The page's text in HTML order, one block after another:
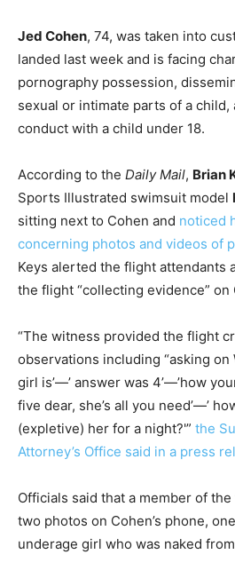
Jed Cohen, 74, was taken into
landed last week and is facing
pornography possession,
sexual or intimate parts of a child,
conduct with a child under 18.
According to the Daily Mail, Brian
Sports Illustrated swimsuit model
sitting next to Cohen and noticed
concerning photos and videos of
Keys alerted the flight attendants
the flight “collecting evidence” on
“The witness provided the flight
observations including “asking on
girl is’—’ answer was 4’—’how
five dear, she’s all you need’—’
(expletive) her for a night?'” the
Attorney’s Office said in a press
Officials said that a member of
two photos on Cohen’s phone,
underage girl who was naked